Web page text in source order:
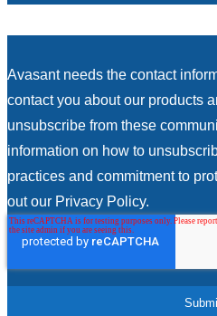
Avasant needs the contact
contact you about our products
unsubscribe from these
information on how to
practices and commitment to
out our Privacy Policy.